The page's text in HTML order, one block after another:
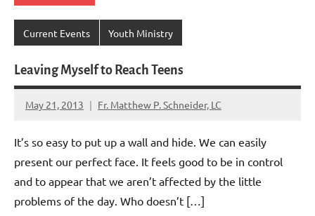
Current Events Youth Ministry
Leaving Myself to Reach Teens
May 21, 2013 Fr. Matthew P. Schneider, LC
No
It’s so easy to put up a wall and hide. We can easily
present our perfect face. It feels good to be in control
and to appear that we aren’t affected by the little
problems of the day. Who doesn’t […]